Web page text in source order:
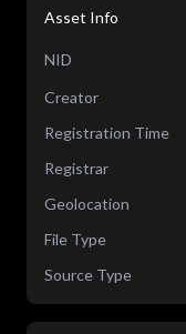
Asset Info
NID
Creator
Registration Time
Registrar
Geolocation
File Type
Source Type